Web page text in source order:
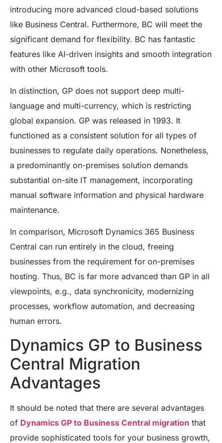
introducing more advanced cloud-based solutions
like Business Central. Furthermore, BC will meet the
significant demand for flexibility. BC has fantastic
features like AI-driven insights and smooth integration
with other Microsoft tools.
In distinction, GP does not support deep multi-
language and multi-currency, which is restricting
global expansion. GP was released in 1993. It
functioned as a consistent solution for all types of
businesses to regulate daily operations. Nonetheless,
a predominantly on-premises solution demands
substantial on-site IT management, incorporating
manual software information and physical hardware
maintenance.
In comparison, Microsoft Dynamics 365 Business
Central can run entirely in the cloud, freeing
businesses from the requirement for on-premises
hosting. Thus, BC is far more advanced than GP in all
viewpoints, e.g., data synchronicity, modernizing
processes, workflow automation, and decreasing
human errors.
Dynamics GP to Business
Central Migration
Advantages
It should be noted that there are several advantages
of Dynamics GP to Business Central migration that
provide sophisticated tools for your business growth,